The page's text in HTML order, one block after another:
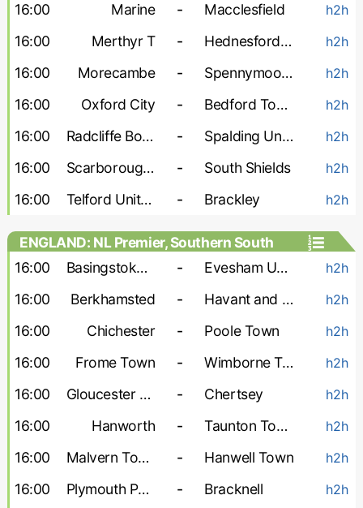
16:00 Marine - Macclesfield h2h
16:00 Merthyr T - Hednesford Town h2h
16:00 Morecambe - Spennymoor Town h2h
16:00 Oxford City - Bedford Town h2h
16:00 Radcliffe Boro - Spalding United h2h
16:00 Scarborough Athletic - South Shields h2h
16:00 Telford United - Brackley h2h
ENGLAND: NL Premier, Southern South
16:00
Basingstoke Town - Evesham United h2h
16:00 Berkhamsted - Havant and Waterlooville h2h
16:00 Chichester - Poole Town h2h
16:00 Frome Town - Wimborne Town h2h
16:00 Gloucester City - Chertsey h2h
16:00 Hanworth - Taunton Town h2h
16:00 Malvern Town - Hanwell Town h2h
16:00 Plymouth Parkway - Bracknell h2h